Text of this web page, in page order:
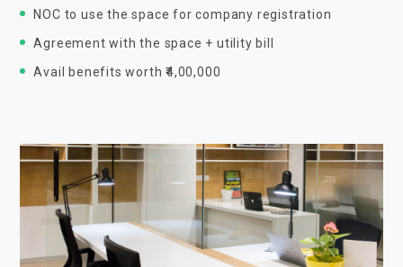
NOC to use the space for company registration
Agreement with the space + utility bill
Avail benefits worth ₹4,00,000